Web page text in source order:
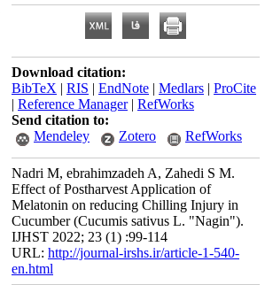
Download citation:
BibTeX | RIS | EndNote | Medlars | ProCite
| Reference Manager| RefWorks
Send citation to:
Mendeley
Zotero RefWorks
Nadri M, ebrahimzadeh A, Zahedi S M.
Effect of Postharvest Application of
Melatonin on reducing Chilling Injury in
Cucumber (Cucumis sativus L. "Nagin").
IJHST 2022; 23 (1) :99-114
URL: http://journal-irshs.ir/article-1-540-
en.html